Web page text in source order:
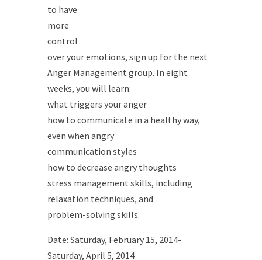
to have
more
control
over your emotions, sign up for the next
Anger Management group. In eight
weeks, you will learn:
what triggers your anger
how to communicate in a healthy way,
even when angry
communication styles
how to decrease angry thoughts
stress management skills, including
relaxation techniques, and
problem-solving skills.
Date: Saturday, February 15, 2014-
Saturday, April 5, 2014